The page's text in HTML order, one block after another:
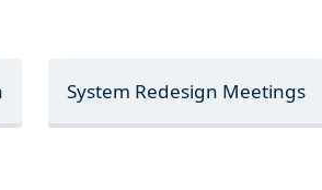
System Redesign Meetings